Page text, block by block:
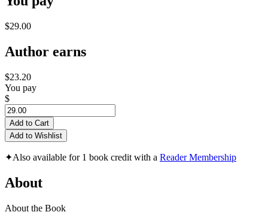
$29.00
Author earns
$23.20
You pay
$
Add to Cart
Add to Wishlist
✦Also available for 1 book credit with a Reader Membership
About
About the Book